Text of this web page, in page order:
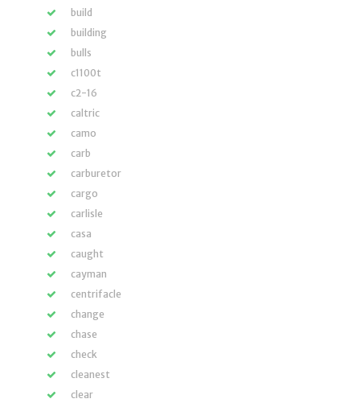
build
building
bulls
c1100t
c2-16
caltric
camo
carb
carburetor
cargo
carlisle
casa
caught
cayman
centrifacle
change
chase
check
cleanest
clear